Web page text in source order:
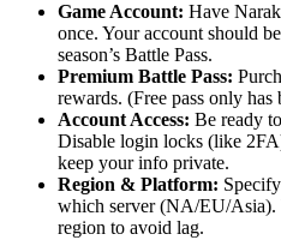
Game Account: Have
once. Your account should
season’s Battle Pass.
Premium Battle Pass:
rewards. (Free pass only has
Account Access: Be ready
Disable login locks (like
keep your info private.
Region & Platform:
which server (NA/EU/Asia).
region to avoid lag.